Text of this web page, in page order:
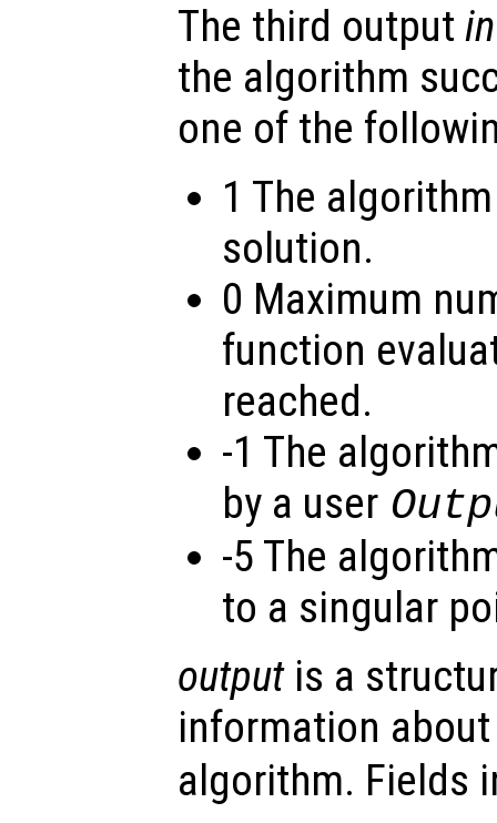
The third output
the algorithm
one of the
1 The
solution.
0 Maximum
function
reached.
-1 The
by a user
-5 The
to a singular
outputis a
information
algorithm. Fields